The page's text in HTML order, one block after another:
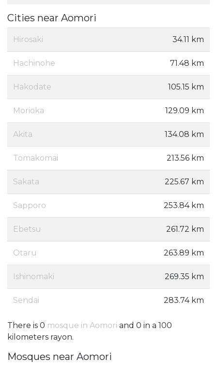
Cities near Aomori
Hirosaki 34.11 km
Hachinohe 71.48 km
Hakodate 105.15 km
Morioka 129.09 km
Akita 134.08 km
Tomakomai 213.56 km
Sakata 225.67 km
Sapporo 253.84 km
Ebetsu 261.72 km
Otaru 263.89 km
Ishinomaki 269.35 km
Sendai 283.74 km
There is 0 mosque in Aomori and 0 in a 100
kilometers rayon.
Mosques near Aomori